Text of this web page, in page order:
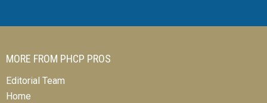
MORE FROM PHCP PROS
Editorial Team
Home